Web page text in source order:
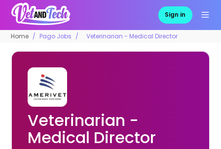
Sign in
Home Pago Jobs Veterinarian - Medical Director
Veterinarian -
Medical Director